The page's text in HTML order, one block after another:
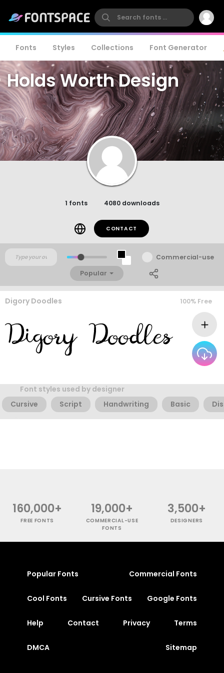
Fonts Styles Collections Font Generator
Holds Worth Design
1 fonts 4080 downloads
CONTACT
Commercial-use
Popular
Digory Doodles 100% Free
Font styles used by designer
Cursive
Script Handwriting Basic
160,000+
FREE FONTS
19,000+
COMMERCIAL-USE
FONTS
3,500+
DESIGNERS
Popular Fonts Commercial Fonts
Cool Fonts Cursive Fonts Google Fonts
Help Contact Privacy Terms
DMCA Sitemap